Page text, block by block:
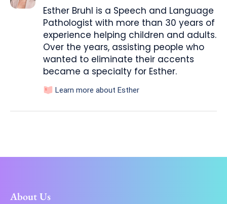
Esther Bruhl is a Speech and Language
Pathologist with more than 30 years of
experience helping children and adults.
Over the years, assisting people who
wanted to eliminate their accents
became a specialty for Esther.
Learn more about Esther
About Us